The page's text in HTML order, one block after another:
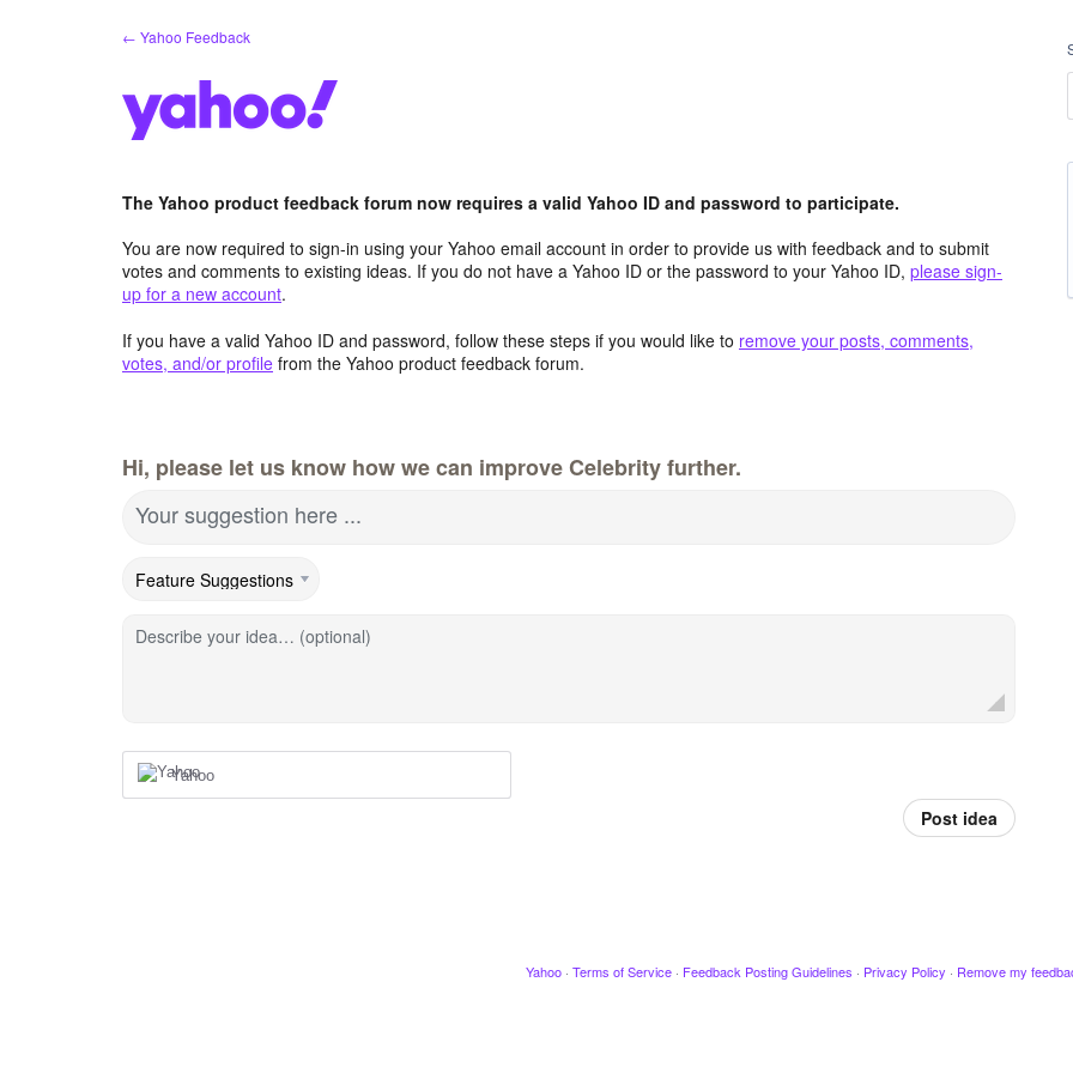
← Yahoo Feedback
The Yahoo product feedback forum now requires a valid Yahoo ID and password to participate.
You are now required to sign-in using your Yahoo email account in order to provide us with feedback and to submit
votes and comments to existing ideas. If you do not have a Yahoo ID or the password to your Yahoo ID, please sign-
up for a new account.
If you have a valid Yahoo ID and password, follow these steps if you would like to remove your posts, comments,
votes, and/or profile from the Yahoo product feedback forum.
Hi, please let us know how we can improve Celebrity further.
Your suggestion here ...
Describe your idea… (optional)
Yahoo
Post idea
Yahoo · Terms of Service · Feedback Posting Guidelines · Privacy Policy · Remove my